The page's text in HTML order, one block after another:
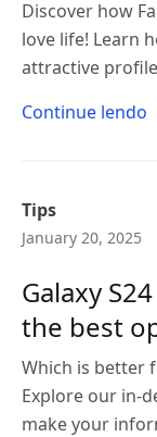
Discover how
love life! Learn
attractive
Continue lendo
Tips
January 20, 2025
Galaxy
the best
Which is better
Explore our in-
make your